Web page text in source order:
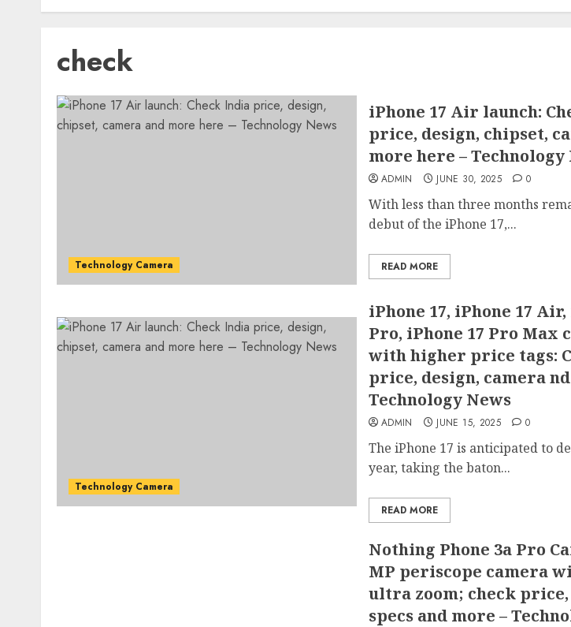
check
Technology Camera
iPhone 17 Air launch:
price, design, chipset,
more here – Technology
ADMIN JUNE 30, 2025 0
With less than three months
debut of the iPhone 17,...
READ MORE
Technology Camera
iPhone 17, iPhone 17 Air,
Pro, iPhone 17 Pro Max
with higher price tags:
price, design, camera
Technology News
ADMIN JUNE 15, 2025 0
The iPhone 17 is anticipated to
year, taking the baton...
READ MORE
Nothing Phone 3a Pro
MP periscope camera
ultra zoom; check
specs and more –